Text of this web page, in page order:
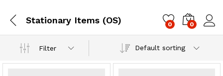
Stationary Items (OS) 0 0
Filter Default sorting